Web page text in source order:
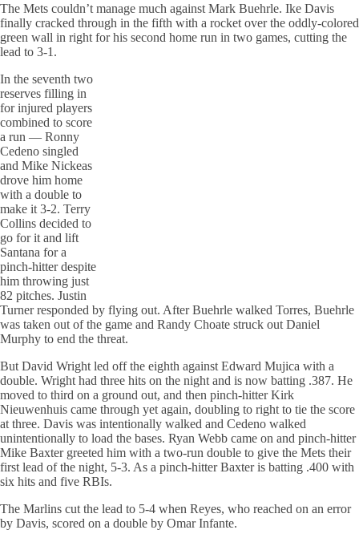
The Mets couldn’t manage much against Mark Buehrle. Ike Davis
finally cracked through in the fifth with a rocket over the oddly-colored
green wall in right for his second home run in two games, cutting the
lead to 3-1.
In the seventh two
reserves filling in
for injured players
combined to score
a run — Ronny
Cedeno singled
and Mike Nickeas
drove him home
with a double to
make it 3-2. Terry
Collins decided to
go for it and lift
Santana for a
pinch-hitter despite
him throwing just
82 pitches. Justin
Turner responded by flying out. After Buehrle walked Torres, Buehrle
was taken out of the game and Randy Choate struck out Daniel
Murphy to end the threat.
But David Wright led off the eighth against Edward Mujica with a
double. Wright had three hits on the night and is now batting .387. He
moved to third on a ground out, and then pinch-hitter Kirk
Nieuwenhuis came through yet again, doubling to right to tie the score
at three. Davis was intentionally walked and Cedeno walked
unintentionally to load the bases. Ryan Webb came on and pinch-hitter
Mike Baxter greeted him with a two-run double to give the Mets their
first lead of the night, 5-3. As a pinch-hitter Baxter is batting .400 with
six hits and five RBIs.
The Marlins cut the lead to 5-4 when Reyes, who reached on an error
by Davis, scored on a double by Omar Infante.